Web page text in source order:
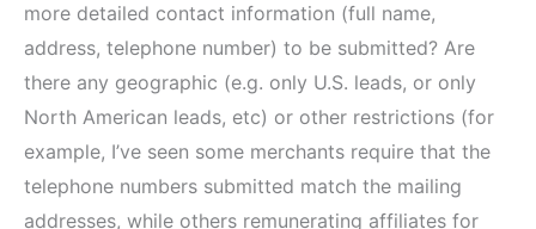
more detailed contact information (full name,
address, telephone number) to be submitted? Are
there any geographic (e.g. only U.S. leads, or only
North American leads, etc) or other restrictions (for
example, I’ve seen some merchants require that the
telephone numbers submitted match the mailing
addresses, while others remunerating affiliates for